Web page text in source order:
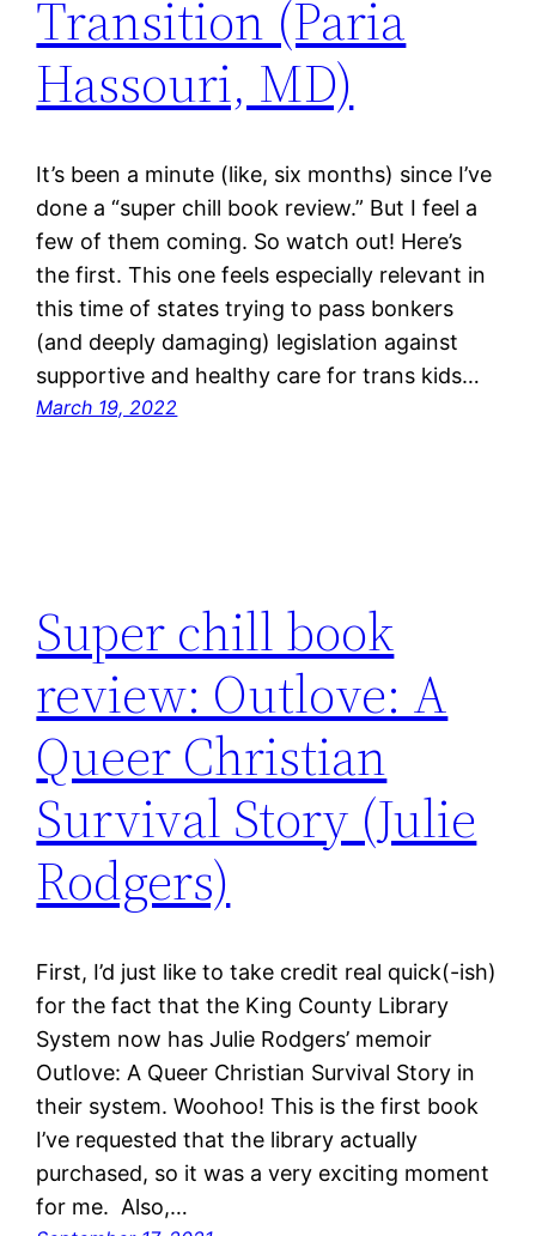
Transition (Paria
Hassouri, MD)
It’s been a minute (like, six months) since I’ve
done a “super chill book review.” But I feel a
few of them coming. So watch out! Here’s
the first. This one feels especially relevant in
this time of states trying to pass bonkers
(and deeply damaging) legislation against
supportive and healthy care for trans kids…
March 19, 2022
Super chill book
review: Outlove: A
Queer Christian
Survival Story (Julie
Rodgers)
First, I’d just like to take credit real quick(-ish)
for the fact that the King County Library
System now has Julie Rodgers’ memoir
Outlove: A Queer Christian Survival Story in
their system. Woohoo! This is the first book
I’ve requested that the library actually
purchased, so it was a very exciting moment
for me. Also,…